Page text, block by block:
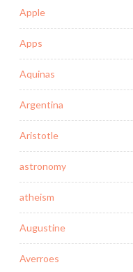
Apple
Apps
Aquinas
Argentina
Aristotle
astronomy
atheism
Augustine
Averroes